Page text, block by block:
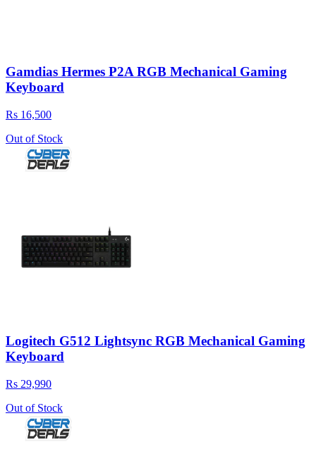
Gamdias Hermes P2A RGB Mechanical Gaming
Keyboard
Rs 16,500
Out of Stock
Logitech G512 Lightsync RGB Mechanical Gaming
Keyboard
Rs 29,990
Out of Stock